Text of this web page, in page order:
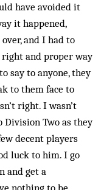
have avoided it
it happened,
and I had to
right and proper way
say to anyone, they
to them face to
right. I wasn’t
Two as they
decent players
luck to him. I go
and get a
nothing to be